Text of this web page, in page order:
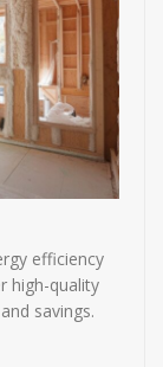
efficiency
high-quality
savings.